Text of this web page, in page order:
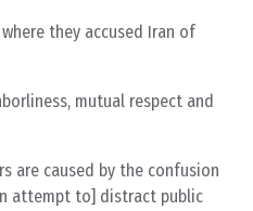
they accused Iran of
mutual respect and
are caused by the confusion
attempt to] distract public